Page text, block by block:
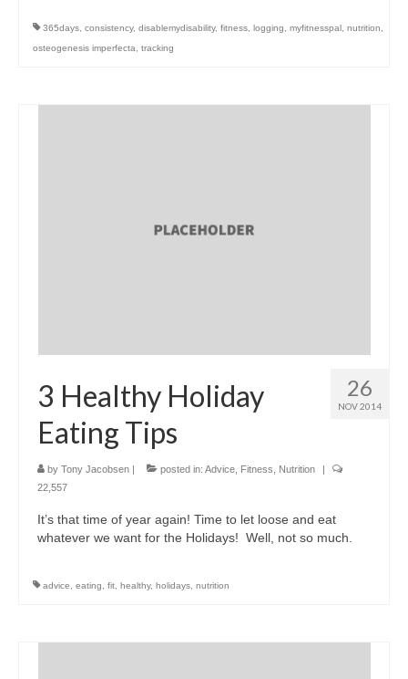
365days, consistency, disablemydisability, fitness, logging, myfitnesspal, nutrition,
osteogenesis imperfecta, tracking
26
NOV 2014
3 Healthy Holiday
Eating Tips
by Tony Jacobsen | posted in: Advice Fitness Nutrition
|
22,557
It’s that time of year again! Time to let loose and eat
whatever we want for the Holidays! Well, not so much.
advice eating fit healthy, holidays nutrition